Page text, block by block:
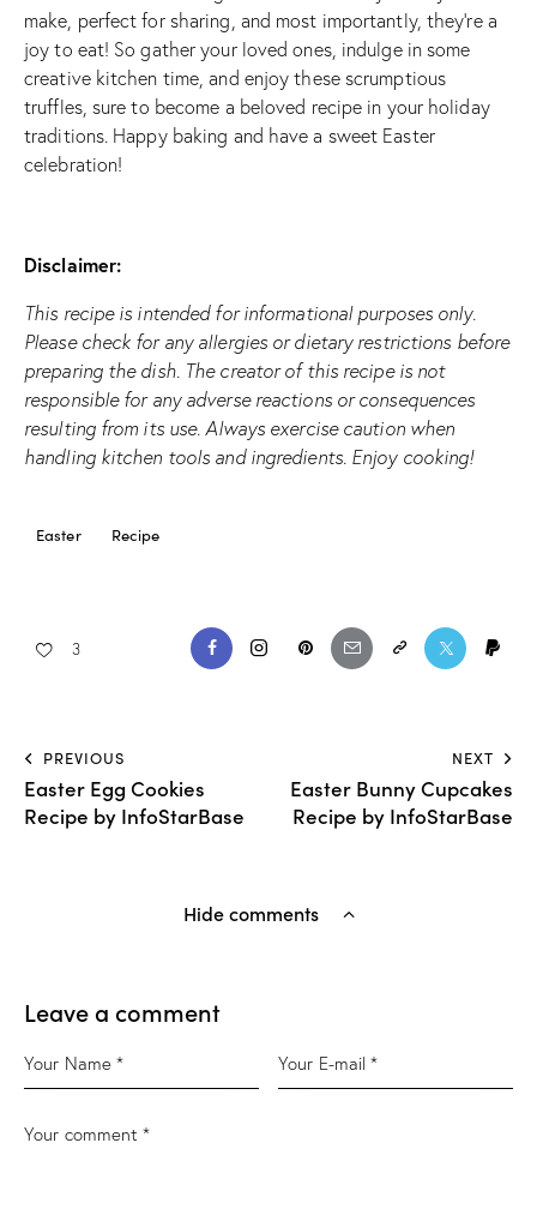
make, perfect for sharing, and most importantly, they’re a
joy to eat! So gather your loved ones, indulge in some
creative kitchen time, and enjoy these scrumptious
truffles, sure to become a beloved recipe in your holiday
traditions. Happy baking and have a sweet Easter
celebration!
Disclaimer:
This recipe is intended for informational purposes only.
Please check for any allergies or dietary restrictions before
preparing the dish. The creator of this recipe is not
responsible for any adverse reactions or consequences
resulting from its use. Always exercise caution when
handling kitchen tools and ingredients. Enjoy cooking!
Easter Recipe
3
PREVIOUS
Easter Egg Cookies
Recipe by InfoStarBase
NEXT
Easter Bunny Cupcakes
Recipe by InfoStarBase
Hide comments
Leave a comment